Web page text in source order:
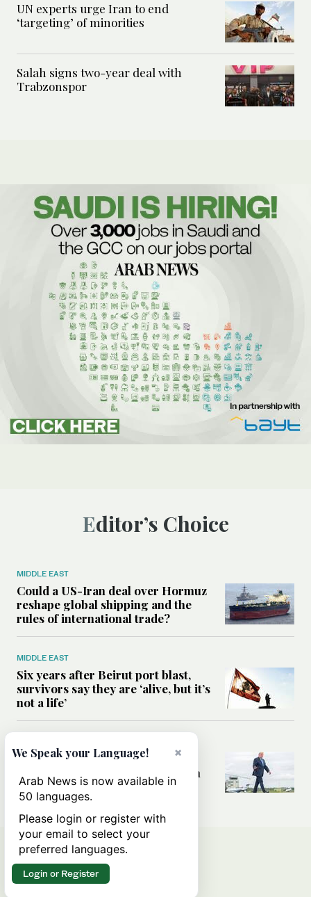
UN experts urge Iran to end
‘targeting’ of minorities
Salah signs two-year deal with
Trabzonspor
Editor’s Choice
MIDDLE EAST
Could a US-Iran deal over Hormuz
reshape global shipping and the
rules of international trade?
MIDDLE EAST
Six years after Beirut port blast,
survivors say they are ‘alive, but it’s
not a life’
Can Trump’s ‘art of the deal’
strategy reshape the conflict with
Iran?
×
We Speak your Language!
Arab News is now available in
50 languages.
Please login or register with
your email to select your
preferred languages.
Login or Register